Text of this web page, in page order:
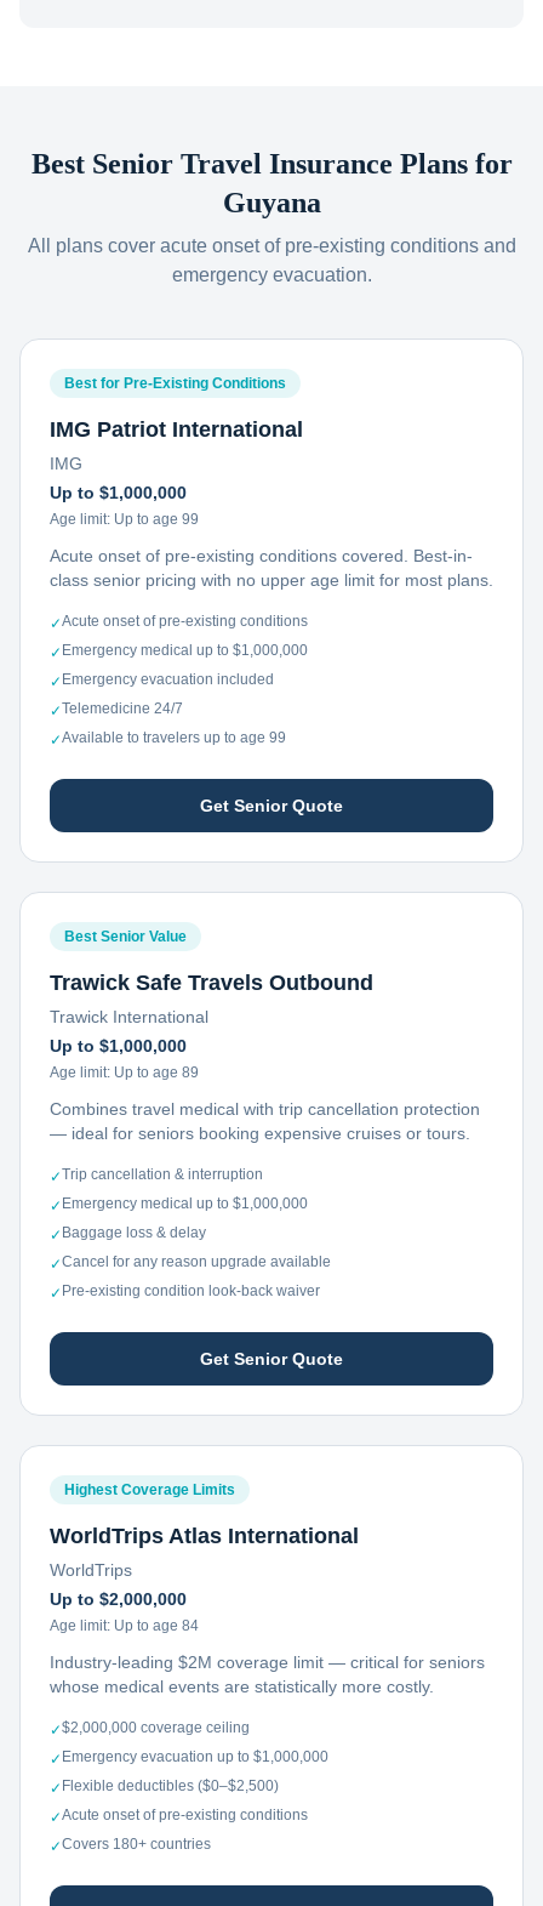
Best Senior Travel Insurance Plans for
Guyana
All plans cover acute onset of pre-existing conditions and
emergency evacuation.
Best for Pre-Existing Conditions
IMG Patriot International
IMG
Up to $1,000,000
Age limit: Up to age 99
Acute onset of pre-existing conditions covered. Best-in-
class senior pricing with no upper age limit for most plans.
✓Acute onset of pre-existing conditions
✓ Emergency medical up to $1,000,000
✓ Emergency evacuation included
✓Telemedicine 24/7
✓Available to travelers up to age 99
Get Senior Quote
Best Senior Value
Trawick Safe Travels Outbound
Trawick International
Up to $1,000,000
Age limit: Up to age 89
Combines travel medical with trip cancellation protection
— ideal for seniors booking expensive cruises or tours.
✓Trip cancellation & interruption
✓ Emergency medical up to $1,000,000
✓ Baggage loss & delay
✓Cancel for any reason upgrade available
✓ Pre-existing condition look-back waiver
Get Senior Quote
Highest Coverage Limits
WorldTrips Atlas International
WorldTrips
Up to $2,000,000
Age limit: Up to age 84
Industry-leading $2M coverage limit — critical for seniors
whose medical events are statistically more costly.
✓$2,000,000 coverage ceiling
✓ Emergency evacuation up to $1,000,000
✓ Flexible deductibles ($0–$2,500)
✓Acute onset of pre-existing conditions
✓Covers 180+ countries